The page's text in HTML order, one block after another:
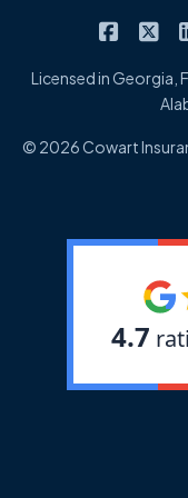
Licensed in Georgia,
© 2026 Cowart